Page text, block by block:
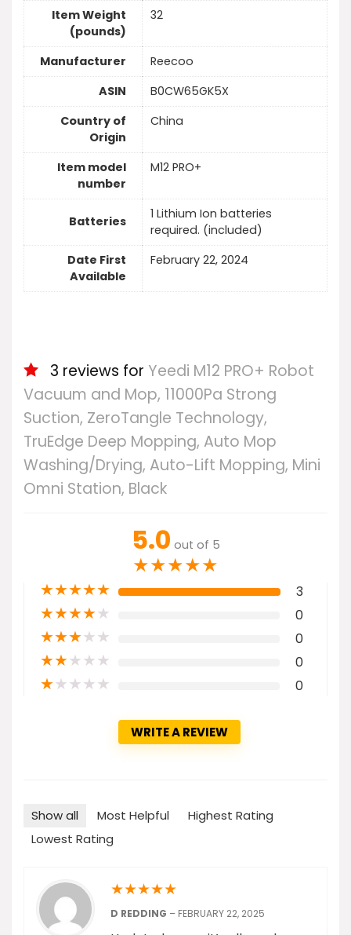
Item Weight
(pounds)
32
Manufacturer
Reecoo
ASIN
B0CW65GK5X
Country of
Origin
China
Item model
number
M12 PRO+
Batteries
1 Lithium Ion batteries
required. (included)
Date First
Available
February 22, 2024
3 reviews for Yeedi M12 PRO+ Robot
Vacuum and Mop, 11000Pa Strong
Suction, ZeroTangle Technology,
TruEdge Deep Mopping, Auto Mop
Washing/Drying, Auto-Lift Mopping, Mini
Omni Station, Black
5.0 out of 5
★★★★★
★★★★★ 3
★★★★★ 0
★★★★★ 0
★★★★★ 0
★★★★★ 0
WRITE A REVIEW
Show all Most Helpful
Highest Rating
Lowest Rating
★★★★★
D REDDING – FEBRUARY 22, 2025